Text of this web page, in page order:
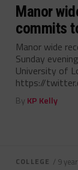
Manor
commits
Manor wide
Sunday
University of
https://
By KP Kelly
COLLEGE / 9